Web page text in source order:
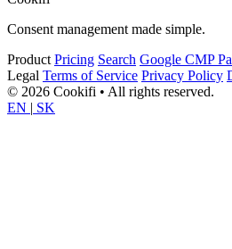
Consent management made simple.
Product Pricing Search Google CMP
Legal Terms of Service Privacy Policy
© 2026 Cookifi • All rights reserved.
EN | SK